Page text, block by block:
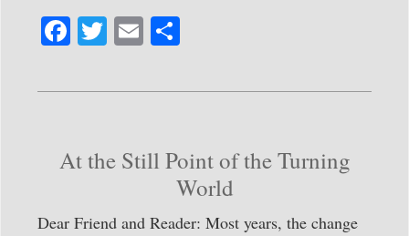
Fa
ce
bo
T
wi
tte
E
m
ailre
At the Still Point of the Turning
World
Dear Friend and Reader: Most years, the change